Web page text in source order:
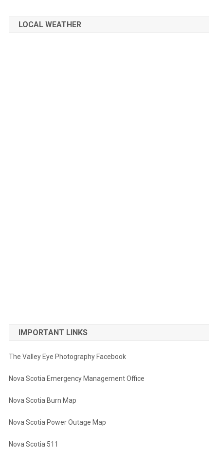
LOCAL WEATHER
IMPORTANT LINKS
The Valley Eye Photography Facebook
Nova Scotia Emergency Management Office
Nova Scotia Burn Map
Nova Scotia Power Outage Map
Nova Scotia 511